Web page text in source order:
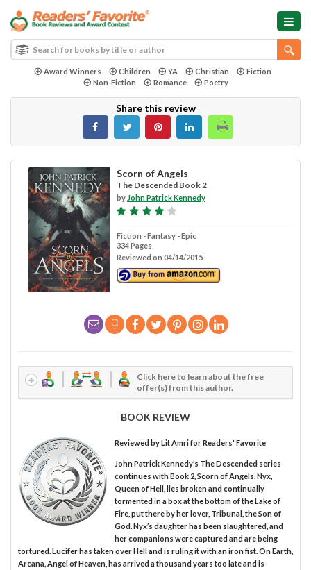
Award Winners Children YA Christian
Fiction
Non-Fiction
Romance Poetry
Share this review
Scorn of Angels
The Descended Book 2
by John Patrick Kennedy
Fiction - Fantasy - Epic
334 Pages
Reviewed on 04/14/2015
Click here to learn about the free
offer(s) from this author.
BOOK REVIEW
Reviewed byLit Amrifor Readers' Favorite
John Patrick Kennedy’s The Descended series
continues with Book 2, Scorn of Angels. Nyx,
Queen of Hell, lies broken and continually
tormented in a box at the bottom of the Lake of
Fire, put there by her lover, Tribunal, the Son of
God. Nyx’s daughter has been slaughtered, and
her companions were captured and are being
tortured. Lucifer has taken over Hell and is ruling it with an iron fist. On Earth,
Arcana, Angel of Heaven, has arrived a thousand years too late and is